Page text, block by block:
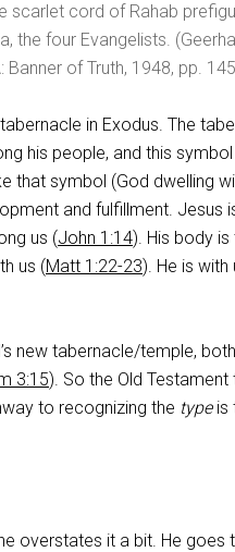
scarlet cord of Rahab
the four Evangelists.
Banner of Truth, 1948, pp.
in Exodus. The
his people, and this
that symbol (God dwelling
and fulfillment. Jesus
us (John 1:14). His body
us (Matt 1:22-23). He is
new tabernacle/temple,
3:15). So the Old
to recognizing the typeis
overstates it a bit. He goes